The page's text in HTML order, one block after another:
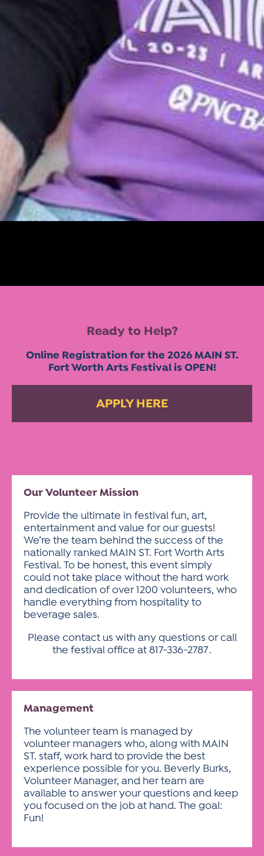
Ready to Help?
Online Registration for the 2026 MAIN ST.
Fort Worth Arts Festival is OPEN!
APPLY HERE
Our Volunteer Mission
Provide the ultimate in festival fun, art,
entertainment and value for our guests!
We’re the team behind the success of the
nationally ranked MAIN ST. Fort Worth Arts
Festival. To be honest, this event simply
could not take place without the hard work
and dedication of over 1200 volunteers, who
handle everything from hospitality to
beverage sales.
Please contact us with any questions or call
the festival office at817-336-2787.
Management
The volunteer team is managed by
volunteer managers who, along with MAIN
ST. staff, work hard to provide the best
experience possible for you. Beverly Burks,
Volunteer Manager, and her team are
available to answer your questions and keep
you focused on the job at hand. The goal:
Fun!